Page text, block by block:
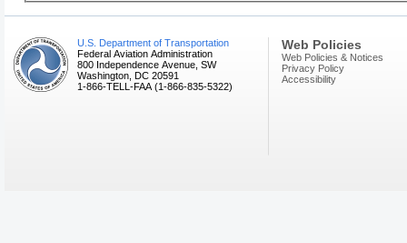
U.S. Department of Transportation
Federal Aviation Administration
800 Independence Avenue, SW
Washington, DC 20591
1-866-TELL-FAA (1-866-835-5322)
Web Policies
Web Policies & Notices
Privacy Policy
Accessibility